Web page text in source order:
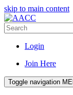
skip to main content
Login
Join Here
Toggle navigation